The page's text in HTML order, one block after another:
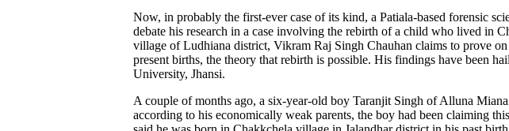
Now, in probably the first-ever case of its kind, a Patiala-based forensic
debate his research in a case involving the rebirth of a child who lived in
village of Ludhiana district, Vikram Raj Singh Chauhan claims to prove
present births, the theory that rebirth is possible. His findings have been
University, Jhansi.
A couple of months ago, a six-year-old boy Taranjit Singh of Alluna
according to his economically weak parents, the boy had been claiming